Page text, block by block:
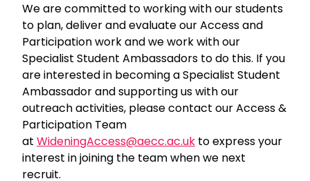
We are committed to working with our students
to plan, deliver and evaluate our Access and
Participation work and we work with our
Specialist Student Ambassadors to do this. If you
are interested in becoming a Specialist Student
Ambassador and supporting us with our
outreach activities, please contact our Access &
Participation Team
at WideningAccess@aecc.ac.uk to express your
interest in joining the team when we next
recruit.